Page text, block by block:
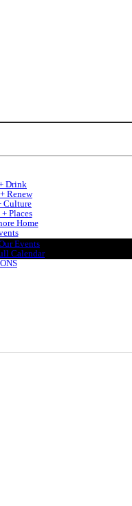
Drink
Renew
Culture
+ Places
Home
Events
Calendar